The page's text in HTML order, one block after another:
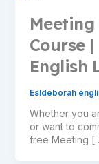
Course
English
Esldeborah
Whether you
or want to
free Meeting